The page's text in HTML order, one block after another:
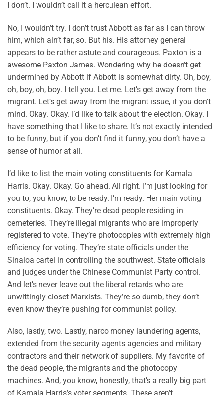
I don’t. I wouldn’t call it a herculean effort.
No, I wouldn’t try. I don’t trust Abbott as far as I can throw
him, which ain’t far, so. But his. His attorney general
appears to be rather astute and courageous. Paxton is a
awesome Paxton James. Wondering why he doesn’t get
undermined by Abbott if Abbott is somewhat dirty. Oh, boy,
oh, boy, oh, boy. I tell you. Let me. Let’s get away from the
migrant. Let’s get away from the migrant issue, if you don’t
mind. Okay. Okay. I’d like to talk about the election. Okay. I
have something that I like to share. It’s not exactly intended
to be funny, but if you don’t find it funny, you don’t have a
sense of humor at all.
I’d like to list the main voting constituents for Kamala
Harris. Okay. Okay. Go ahead. All right. I’m just looking for
you to, you know, to be ready. I’m ready. Her main voting
constituents. Okay. They’re dead people residing in
cemeteries. They’re illegal migrants who are improperly
registered to vote. They’re photocopies with extremely high
efficiency for voting. They’re state officials under the
Sinaloa cartel in controlling the southwest. State officials
and judges under the Chinese Communist Party control.
And let’s never leave out the liberal retards who are
unwittingly closet Marxists. They’re so dumb, they don’t
even know they’re pushing for communist policy.
Also, lastly, two. Lastly, narco money laundering agents,
extended from the security agents agencies and military
contractors and their network of suppliers. My favorite of
the dead people, the migrants and the photocopy
machines. And, you know, honestly, that’s a really big part
of Kamala Harris’s voter segments. These aren’t